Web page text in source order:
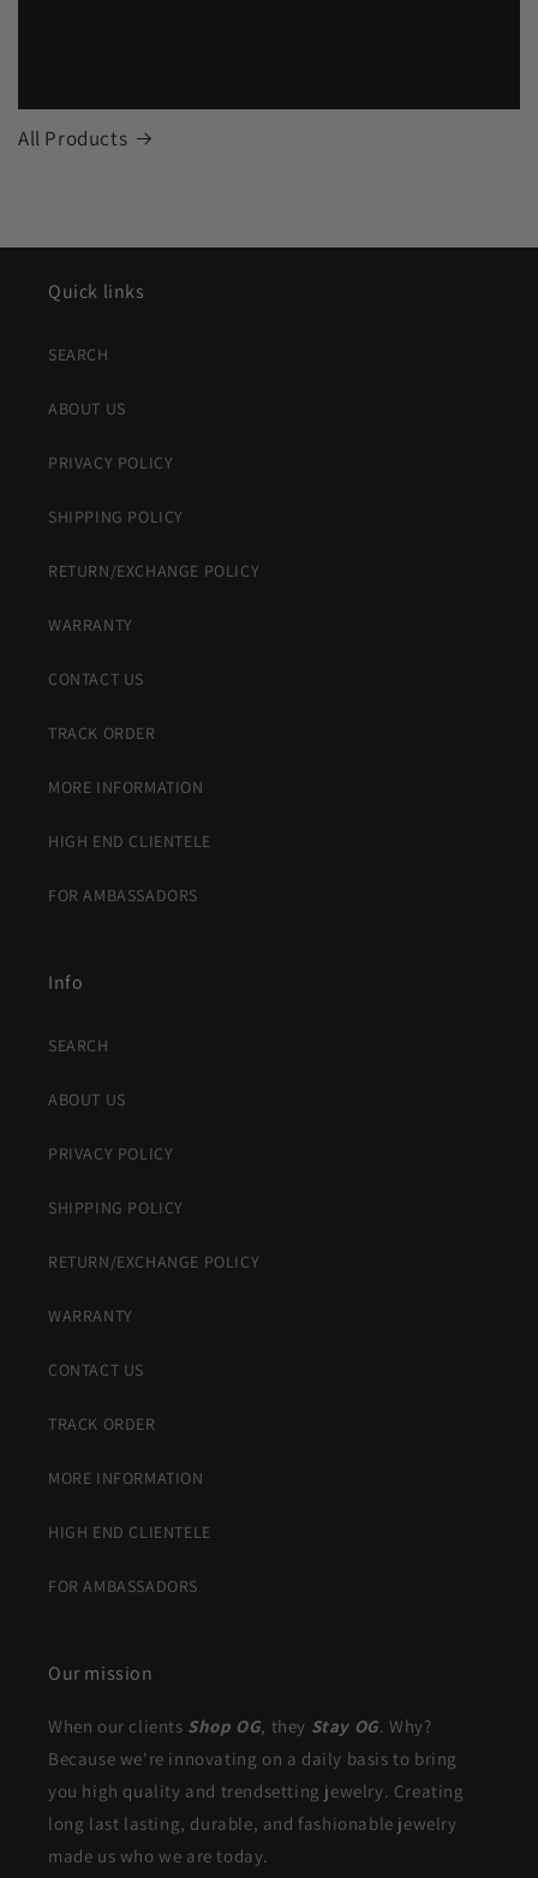
All Products
Quick links
SEARCH
ABOUT US
PRIVACY POLICY
SHIPPING POLICY
RETURN/EXCHANGE POLICY
WARRANTY
CONTACT US
TRACK ORDER
MORE INFORMATION
HIGH END CLIENTELE
FOR AMBASSADORS
Info
SEARCH
ABOUT US
PRIVACY POLICY
SHIPPING POLICY
RETURN/EXCHANGE POLICY
WARRANTY
CONTACT US
TRACK ORDER
MORE INFORMATION
HIGH END CLIENTELE
FOR AMBASSADORS
Our mission
When our clients Shop OG, they Stay OG. Why?
Because we're innovating on a daily basis to bring
you high quality and trendsetting jewelry. Creating
long last lasting, durable, and fashionable jewelry
made us who we are today.